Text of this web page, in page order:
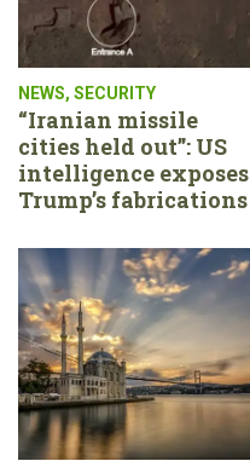
NEWS, SECURITY
“Iranian missile
cities held out”: US
intelligence exposes
Trump’s fabrications